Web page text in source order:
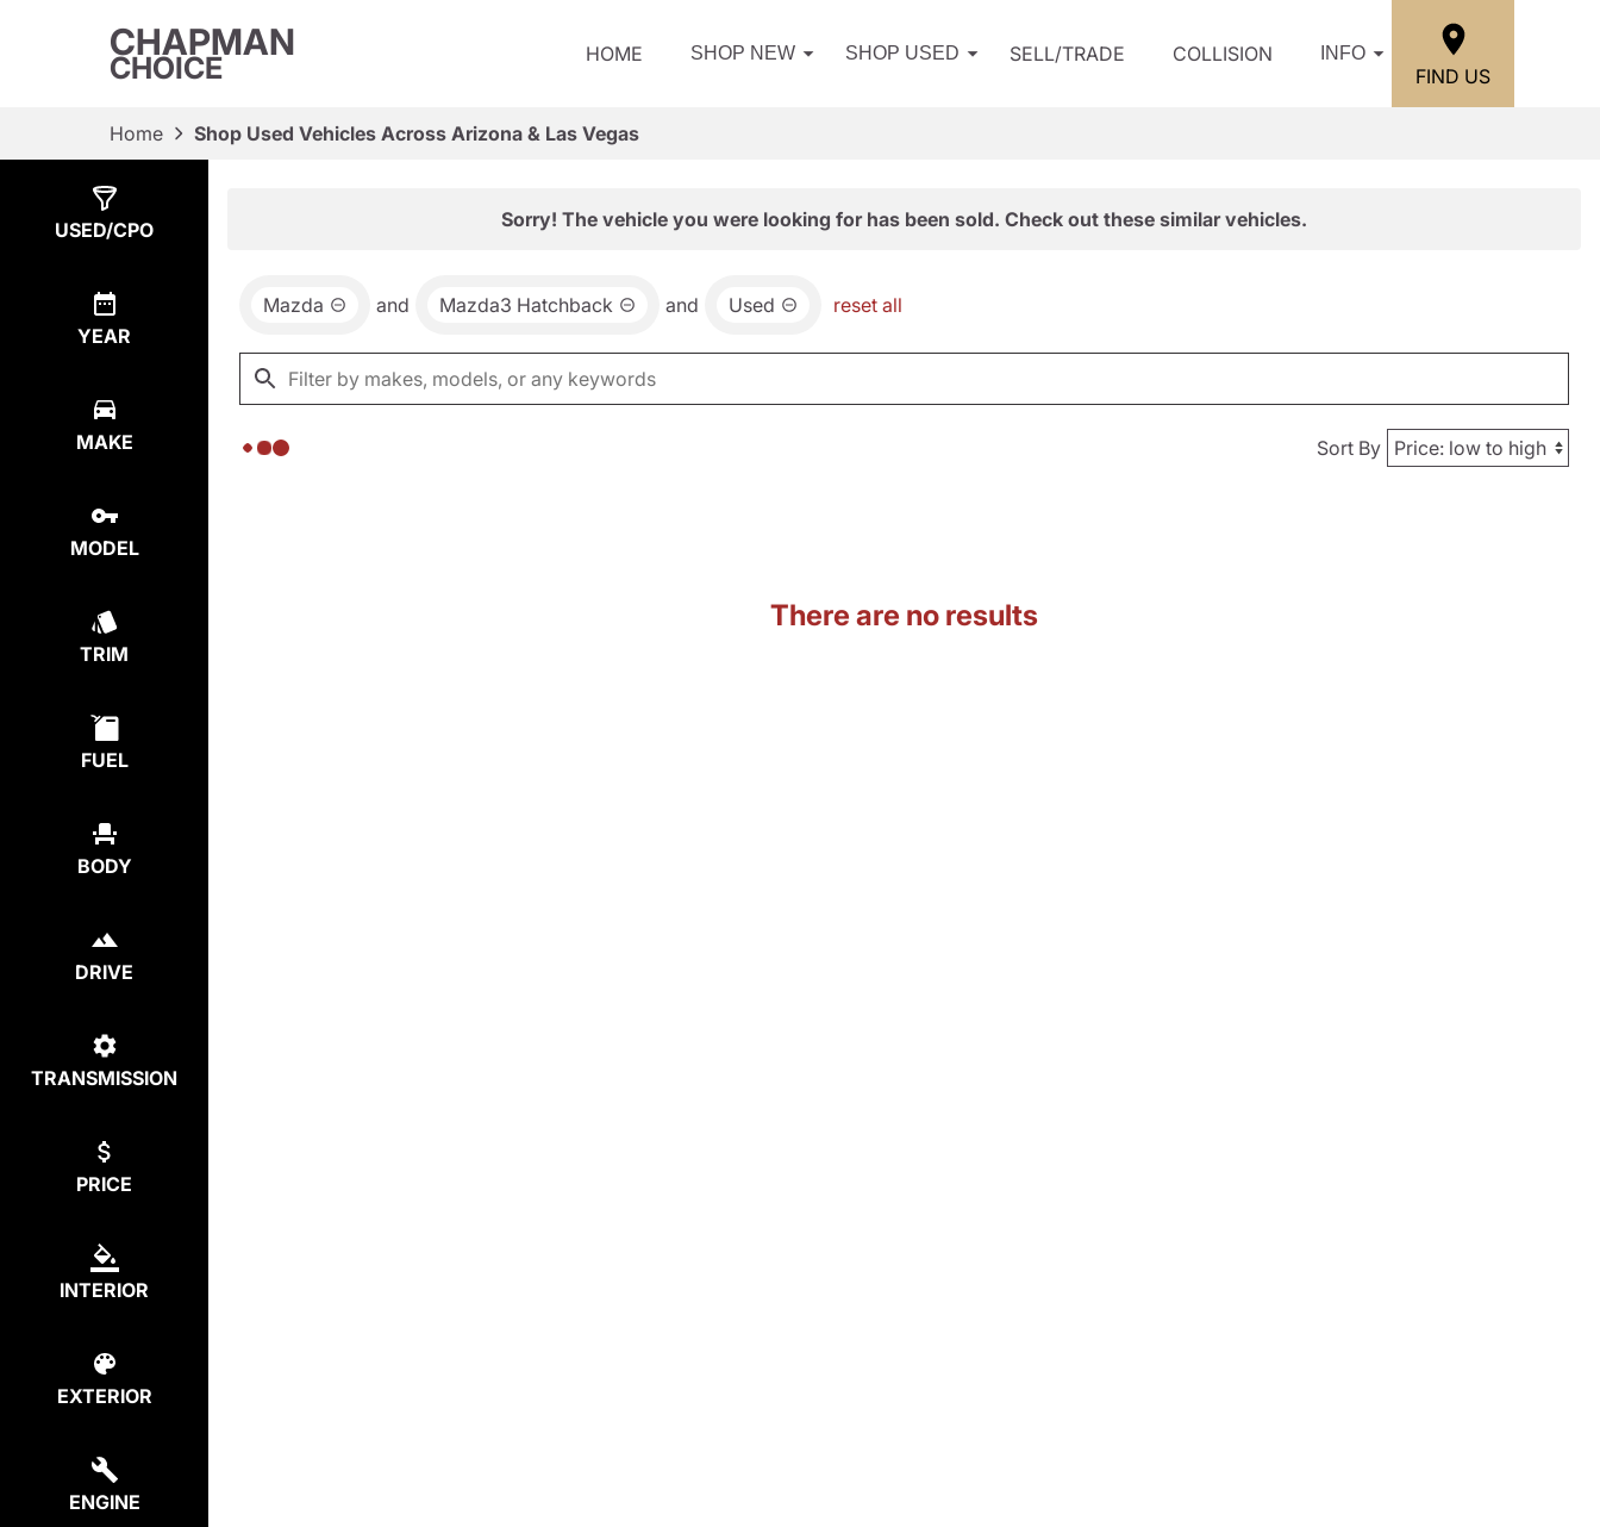
CHAPMAN
CHOICE HOME SHOP NEW SHOP USED SELL/TRADE COLLISION INFO
FIND US
Home Shop Used Vehicles Across Arizona & Las Vegas
USED/CPO
YEAR
MAKE
MODEL
TRIM
FUEL
BODY
DRIVE
TRANSMISSION
PRICE
INTERIOR
EXTERIOR
ENGINE
Sorry! The vehicle you were looking for has been sold. Check out these similar vehicles.
Mazda and Mazda3 Hatchback and Used reset all
Sort By
There are no results